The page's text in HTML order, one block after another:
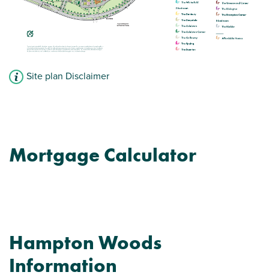
Site plan Disclaimer
Mortgage Calculator
Hampton Woods
Information